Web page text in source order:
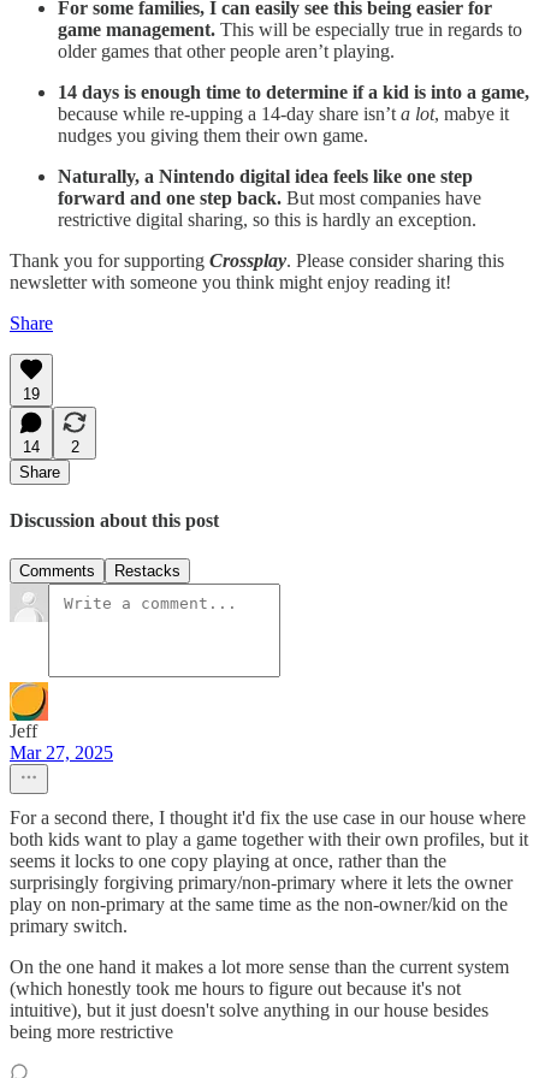
For some families, I can easily see this being easier for
game management. This will be especially true in regards to
older games that other people aren’t playing.
14 days is enough time to determine if a kid is into a game,
because while re-upping a 14-day share isn’t a lot, mabye it
nudges you giving them their own game.
Naturally, a Nintendo digital idea feels like one step
forward and one step back. But most companies have
restrictive digital sharing, so this is hardly an exception.
Thank you for supporting Crossplay. Please consider sharing this
newsletter with someone you think might enjoy reading it!
Share
19
14
2
Share
Discussion about this post
Comments Restacks
Jeff
Mar 27, 2025
For a second there, I thought it'd fix the use case in our house where
both kids want to play a game together with their own profiles, but it
seems it locks to one copy playing at once, rather than the
surprisingly forgiving primary/non-primary where it lets the owner
play on non-primary at the same time as the non-owner/kid on the
primary switch.
On the one hand it makes a lot more sense than the current system
(which honestly took me hours to figure out because it's not
intuitive), but it just doesn't solve anything in our house besides
being more restrictive